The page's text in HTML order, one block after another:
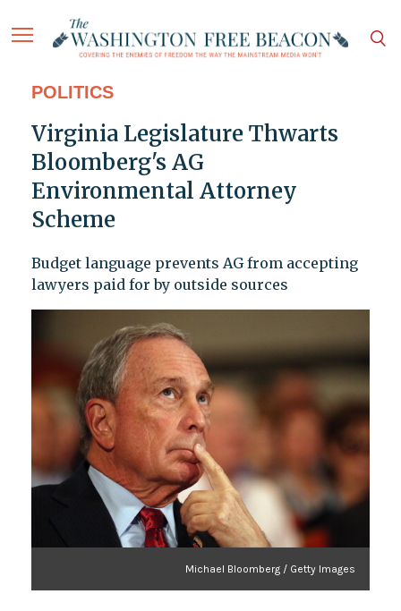
POLITICS
Virginia Legislature Thwarts
Bloomberg's AG
Environmental Attorney
Scheme
Budget language prevents AG from accepting
lawyers paid for by outside sources
Michael Bloomberg / Getty Images